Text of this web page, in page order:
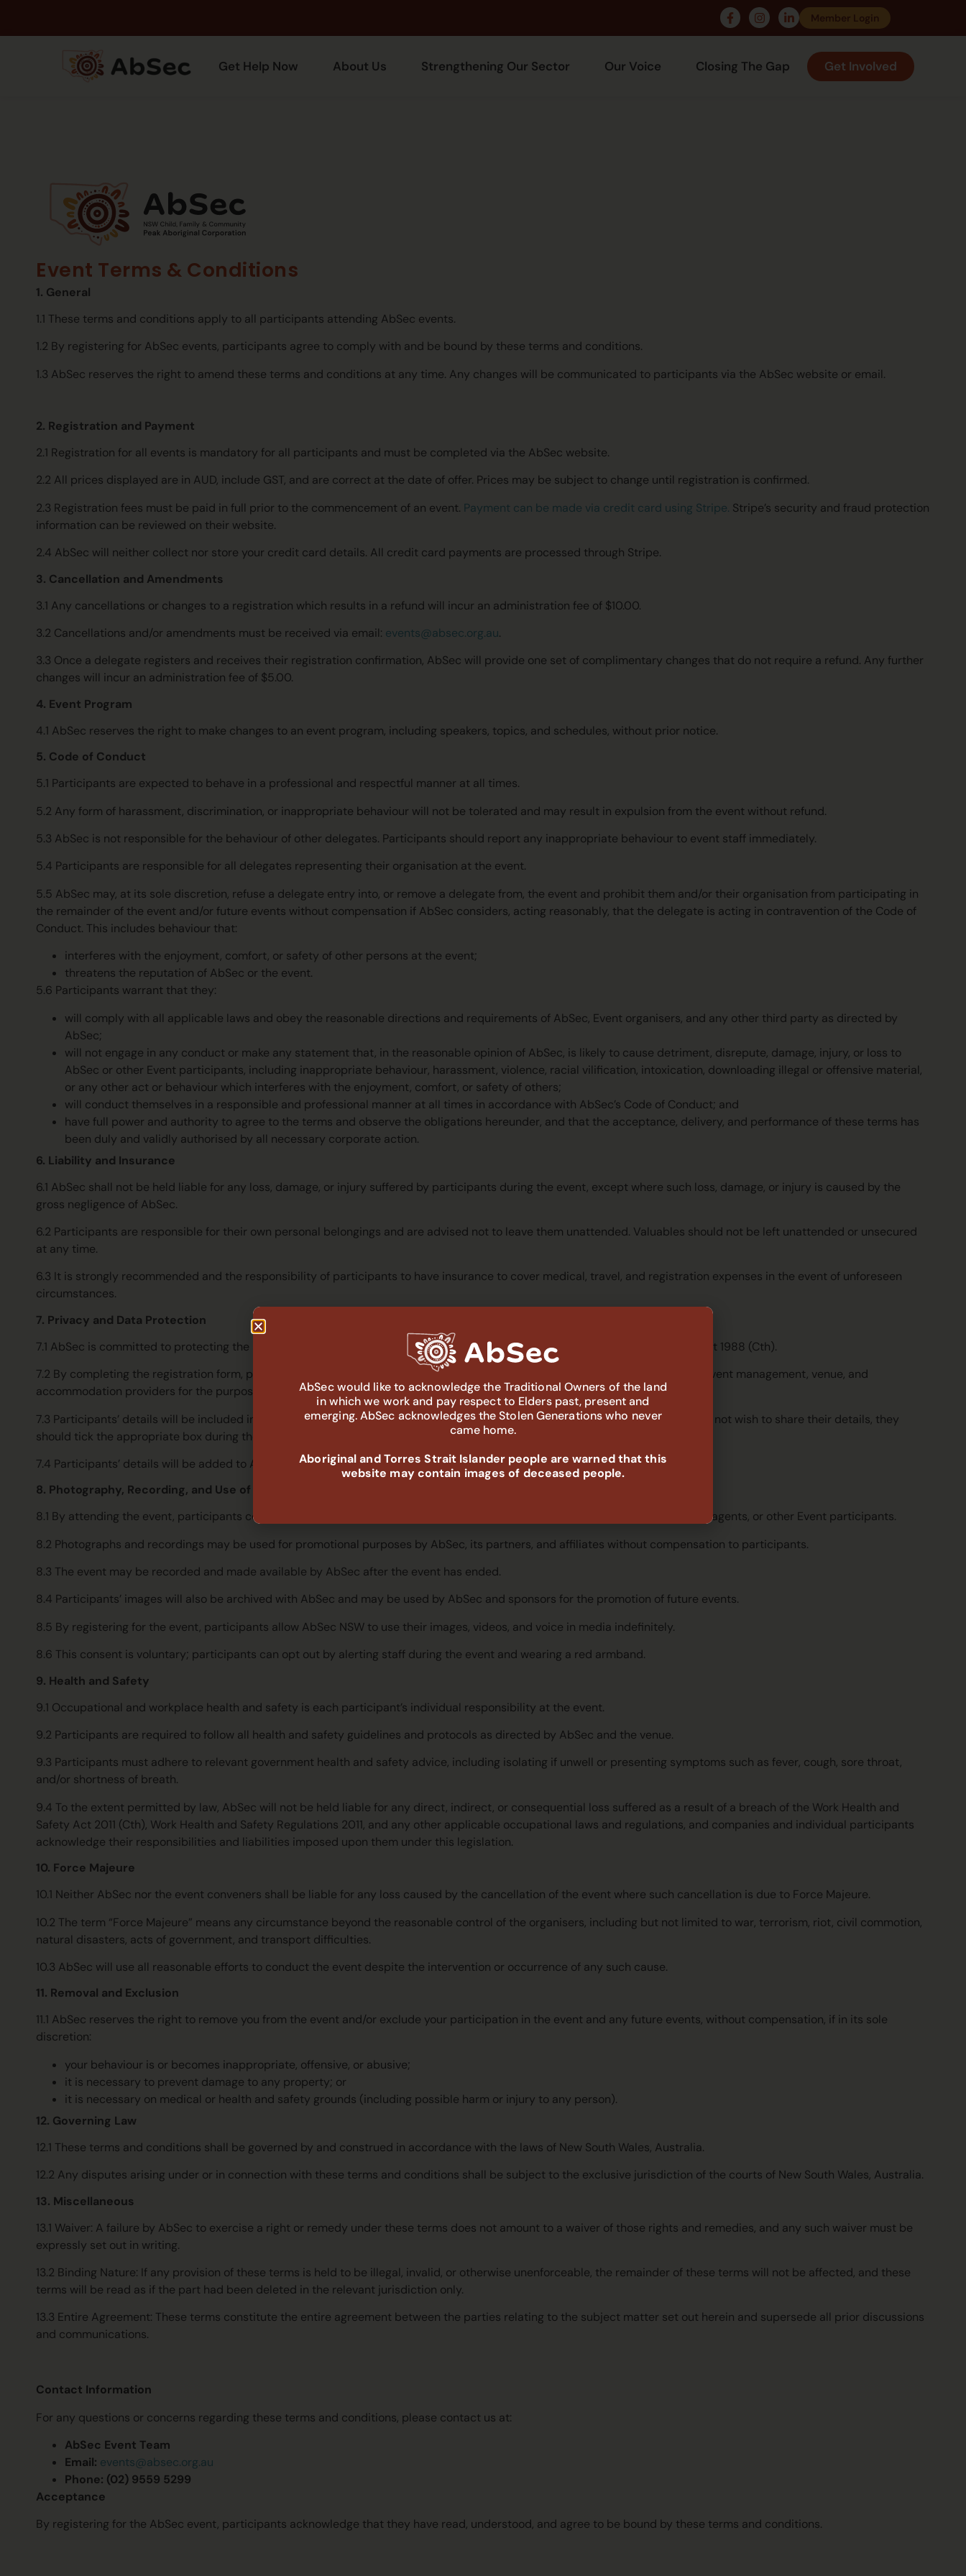
Get Help Now About Us Strengthening Our Sector Our Voice Closing The Gap Get Involved
Event Terms & Conditions
1. General
1.1 These terms and conditions apply to all participants attending AbSec events.
1.2 By registering for AbSec events, participants agree to comply with and be bound by these terms and conditions.
1.3 AbSec reserves the right to amend these terms and conditions at any time. Any changes will be communicated to participants via the AbSec website or email.
2. Registration and Payment
2.1 Registration for all events is mandatory for all participants and must be completed via the AbSec website.
2.2 All prices displayed are in AUD, include GST, and are correct at the date of offer. Prices may be subject to change until registration is confirmed.
2.3 Registration fees must be paid in full prior to the commencement of an event. Payment can be made via credit card using Stripe. Stripe’s security and fraud protection
information can be reviewed on their website.
2.4 AbSec will neither collect nor store your credit card details. All credit card payments are processed through Stripe.
3. Cancellation and Amendments
3.1 Any cancellations or changes to a registration which results in a refund will incur an administration fee of $10.00.
3.2 Cancellations and/or amendments must be received via email: events@absec.org.au.
3.3 Once a delegate registers and receives their registration confirmation, AbSec will provide one set of complimentary changes that do not require a refund. Any further
changes will incur an administration fee of $5.00.
4. Event Program
4.1 AbSec reserves the right to make changes to an event program, including speakers, topics, and schedules, without prior notice.
5. Code of Conduct
5.1 Participants are expected to behave in a professional and respectful manner at all times.
5.2 Any form of harassment, discrimination, or inappropriate behaviour will not be tolerated and may result in expulsion from the event without refund.
5.3 AbSec is not responsible for the behaviour of other delegates. Participants should report any inappropriate behaviour to event staff immediately.
5.4 Participants are responsible for all delegates representing their organisation at the event.
5.5 AbSec may, at its sole discretion, refuse a delegate entry into, or remove a delegate from, the event and prohibit them and/or their organisation from participating in
the remainder of the event and/or future events without compensation if AbSec considers, acting reasonably, that the delegate is acting in contravention of the Code of
Conduct. This includes behaviour that:
interferes with the enjoyment, comfort, or safety of other persons at the event;
threatens the reputation of AbSec or the event.
5.6 Participants warrant that they:
will comply with all applicable laws and obey the reasonable directions and requirements of AbSec, Event organisers, and any other third party as directed by
AbSec;
will not engage in any conduct or make any statement that, in the reasonable opinion of AbSec, is likely to cause detriment, disrepute, damage, injury, or loss to
AbSec or other Event participants, including inappropriate behaviour, harassment, violence, racial vilification, intoxication, downloading illegal or offensive material,
or any other act or behaviour which interferes with the enjoyment, comfort, or safety of others;
will conduct themselves in a responsible and professional manner at all times in accordance with AbSec’s Code of Conduct; and
have full power and authority to agree to the terms and observe the obligations hereunder, and that the acceptance, delivery, and performance of these terms has
been duly and validly authorised by all necessary corporate action.
6. Liability and Insurance
6.1 AbSec shall not be held liable for any loss, damage, or injury suffered by participants during the event, except where such loss, damage, or injury is caused by the
gross negligence of AbSec.
6.2 Participants are responsible for their own personal belongings and are advised not to leave them unattended. Valuables should not be left unattended or unsecured
at any time.
6.3 It is strongly recommended and the responsibility of participants to have insurance to cover medical, travel, and registration expenses in the event of unforeseen
circumstances.
7. Privacy and Data Protection
7.1 AbSec is committed to protecting the privacy of participants and will handle personal data in accordance with the Privacy Act 1988 (Cth).
7.2 By completing the registration form, participants acknowledge that the details supplied by them may be made available to event management, venue, and
accommodation providers for the purposes of room bookings and conference-related items only.
7.3 Participants’ details will be included in the delegate list for the purpose of event logistic arrangements only. If participants do not wish to share their details, they
should tick the appropriate box during the registration process.
7.4 Participants’ details will be added to AbSec’s mailing subscriber list unless they opt-out.
8. Photography, Recording, and Use of Image
8.1 By attending the event, participants consent to being photographed and recorded by AbSec, its designated representatives, agents, or other Event participants.
8.2 Photographs and recordings may be used for promotional purposes by AbSec, its partners, and affiliates without compensation to participants.
8.3 The event may be recorded and made available by AbSec after the event has ended.
8.4 Participants’ images will also be archived with AbSec and may be used by AbSec and sponsors for the promotion of future events.
8.5 By registering for the event, participants allow AbSec NSW to use their images, videos, and voice in media indefinitely.
8.6 This consent is voluntary; participants can opt out by alerting staff during the event and wearing a red armband.
9. Health and Safety
9.1 Occupational and workplace health and safety is each participant’s individual responsibility at the event.
9.2 Participants are required to follow all health and safety guidelines and protocols as directed by AbSec and the venue.
9.3 Participants must adhere to relevant government health and safety advice, including isolating if unwell or presenting symptoms such as fever, cough, sore throat,
and/or shortness of breath.
9.4 To the extent permitted by law, AbSec will not be held liable for any direct, indirect, or consequential loss suffered as a result of a breach of the Work Health and
Safety Act 2011 (Cth), Work Health and Safety Regulations 2011, and any other applicable occupational laws and regulations, and companies and individual participants
acknowledge their responsibilities and liabilities imposed upon them under this legislation.
10. Force Majeure
10.1 Neither AbSec nor the event conveners shall be liable for any loss caused by the cancellation of the event where such cancellation is due to Force Majeure.
10.2 The term “Force Majeure” means any circumstance beyond the reasonable control of the organisers, including but not limited to war, terrorism, riot, civil commotion,
natural disasters, acts of government, and transport difficulties.
10.3 AbSec will use all reasonable efforts to conduct the event despite the intervention or occurrence of any such cause.
11. Removal and Exclusion
11.1 AbSec reserves the right to remove you from the event and/or exclude your participation in the event and any future events, without compensation, if in its sole
discretion:
your behaviour is or becomes inappropriate, offensive, or abusive;
it is necessary to prevent damage to any property; or
it is necessary on medical or health and safety grounds (including possible harm or injury to any person).
12. Governing Law
12.1 These terms and conditions shall be governed by and construed in accordance with the laws of New South Wales, Australia.
12.2 Any disputes arising under or in connection with these terms and conditions shall be subject to the exclusive jurisdiction of the courts of New South Wales, Australia.
13. Miscellaneous
13.1 Waiver: A failure by AbSec to exercise a right or remedy under these terms does not amount to a waiver of those rights and remedies, and any such waiver must be
expressly set out in writing.
13.2 Binding Nature: If any provision of these terms is held to be illegal, invalid, or otherwise unenforceable, the remainder of these terms will not be affected, and these
terms will be read as if the part had been deleted in the relevant jurisdiction only.
13.3 Entire Agreement: These terms constitute the entire agreement between the parties relating to the subject matter set out herein and supersede all prior discussions
and communications.
Contact Information
For any questions or concerns regarding these terms and conditions, please contact us at:
AbSec Event Team
Email: events@absec.org.au
Phone: (02) 9559 5299
Acceptance
By registering for the AbSec event, participants acknowledge that they have read, understood, and agree to be bound by these terms and conditions.
AbSec would like to acknowledge the Traditional Owners of the land
in which we work and pay respect to Elders past, present and
emerging. AbSec acknowledges the Stolen Generations who never
came home.
Aboriginal and Torres Strait Islander people are warned that this
website may contain images of deceased people.